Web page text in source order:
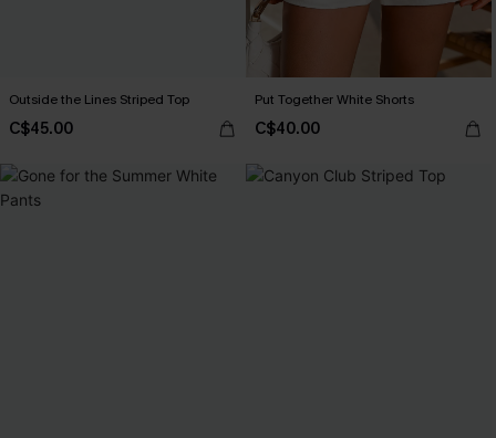
Outside the Lines Striped Top
C$45.00
Put Together White Shorts
C$40.00